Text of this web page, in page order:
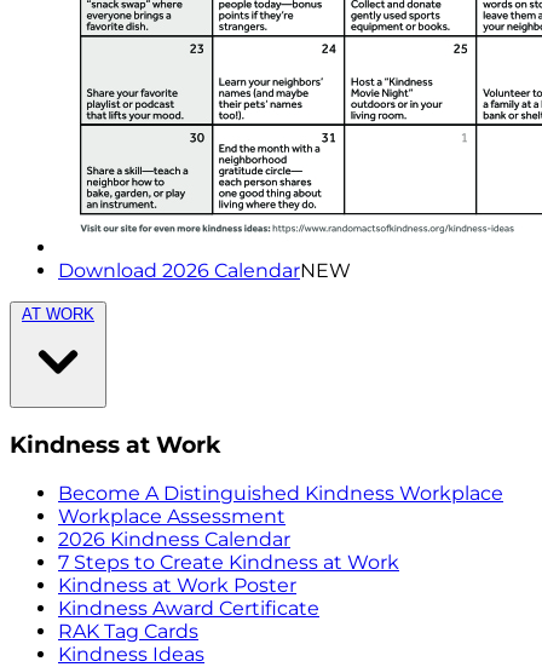
Download 2026 CalendarNEW
AT WORK
Kindness at Work
Become A Distinguished Kindness Workplace
Workplace Assessment
2026 Kindness Calendar
7 Steps to Create Kindness at Work
Kindness at Work Poster
Kindness Award Certificate
RAK Tag Cards
Kindness Ideas